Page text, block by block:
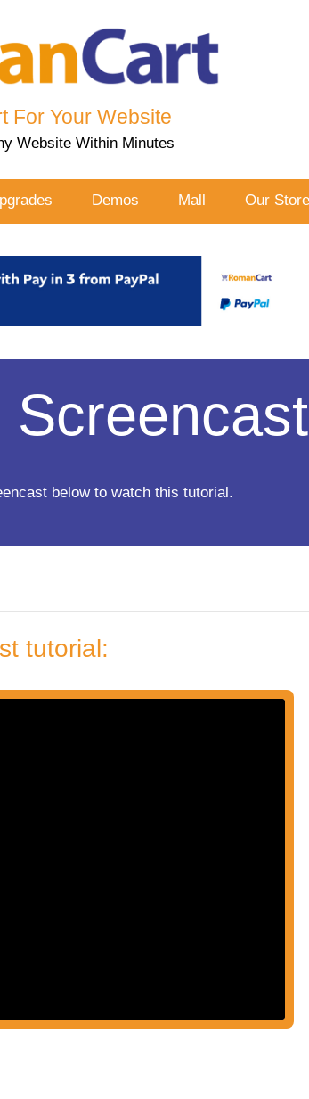
For Your Website
Website Within Minutes
Demos Mall Our Store
Screencast
below to watch this tutorial.
tutorial: